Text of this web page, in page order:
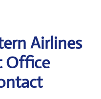
Airlines
Office